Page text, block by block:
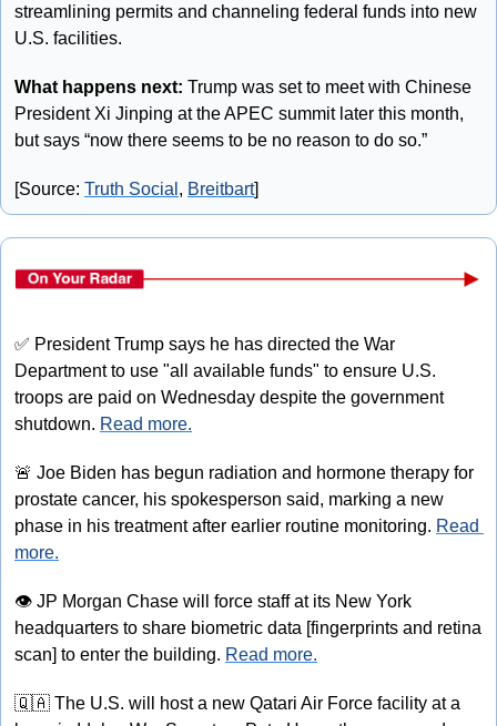
streamlining permits and channeling federal funds into new
U.S. facilities.
What happens next: Trump was set to meet with Chinese
President Xi Jinping at the APEC summit later this month,
but says “now there seems to be no reason to do so.”
[Source: Truth Social , Breitbart]
✅ President Trump says he has directed the War
Department to use "all available funds" to ensure U.S.
troops are paid on Wednesday despite the government
shutdown. Read more.
🚨 Joe Biden has begun radiation and hormone therapy for
prostate cancer, his spokesperson said, marking a new
phase in his treatment after earlier routine monitoring. Read
more.
👁 JP Morgan Chase will force staff at its New York
headquarters to share biometric data [fingerprints and retina
scan] to enter the building. Read more.
🇶🇦 The U.S. will host a new Qatari Air Force facility at a